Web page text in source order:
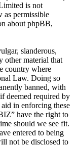
is not
as permissible
about phpBB,
slanderous,
other material that
country where
Law. Doing so
banned, with
deemed required by
in enforcing these
have the right to
should we see fit.
entered to being
not be disclosed to